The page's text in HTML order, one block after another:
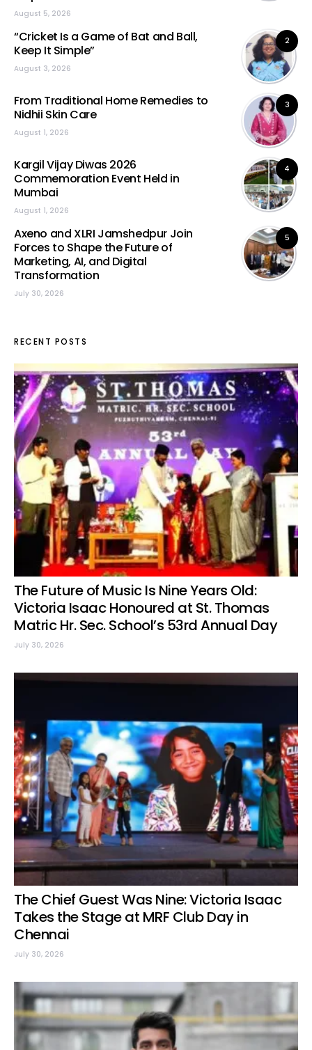
August 5, 2026
2
“Cricket Is a Game of Bat and Ball,
Keep It Simple”
August 3, 2026
3
From Traditional Home Remedies to
Nidhii Skin Care
August 1, 2026
4
Kargil Vijay Diwas 2026
Commemoration Event Held in
Mumbai
August 1, 2026
5
Axeno and XLRI Jamshedpur Join
Forces to Shape the Future of
Marketing, AI, and Digital
Transformation
July 30, 2026
RECENT POSTS
The Future of Music Is Nine Years Old:
Victoria Isaac Honoured at St. Thomas
Matric Hr. Sec. School’s 53rd Annual Day
July 30, 2026
The Chief Guest Was Nine: Victoria Isaac
Takes the Stage at MRF Club Day in
Chennai
July 30, 2026